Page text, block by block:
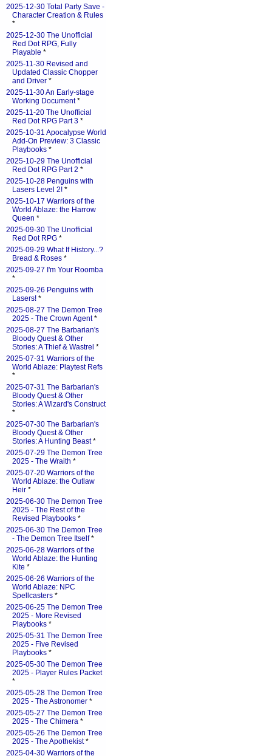
2025-12-30 Total Party Save -
Character Creation & Rules
*
2025-12-30 The Unofficial
Red Dot RPG, Fully
Playable *
2025-11-30 Revised and
Updated Classic Chopper
and Driver *
2025-11-30 An Early-stage
Working Document*
2025-11-20 The Unofficial
Red Dot RPG Part 3 *
2025-10-31 Apocalypse World
Add-On Preview: 3 Classic
Playbooks *
2025-10-29 The Unofficial
Red Dot RPG Part 2 *
2025-10-28 Penguins with
Lasers Level 2! *
2025-10-17 Warriors of the
World Ablaze: the Harrow
Queen *
2025-09-30 The Unofficial
Red Dot RPG *
2025-09-29 What If History...?
Bread & Roses *
2025-09-27 I'm Your Roomba
*
2025-09-26 Penguins with
Lasers! *
2025-08-27 The Demon Tree
2025 - The Crown Agent*
2025-08-27 The Barbarian's
Bloody Quest & Other
Stories: A Thief & Wastrel *
2025-07-31 Warriors of the
World Ablaze: Playtest Refs
*
2025-07-31 The Barbarian's
Bloody Quest & Other
Stories: A Wizard's Construct
*
2025-07-30 The Barbarian's
Bloody Quest & Other
Stories: A Hunting Beast*
2025-07-29 The Demon Tree
2025 - The Wraith *
2025-07-20 Warriors of the
World Ablaze: the Outlaw
Heir *
2025-06-30 The Demon Tree
2025 - The Rest of the
Revised Playbooks *
2025-06-30 The Demon Tree
- The Demon Tree Itself*
2025-06-28 Warriors of the
World Ablaze: the Hunting
Kite *
2025-06-26 Warriors of the
World Ablaze: NPC
Spellcasters *
2025-06-25 The Demon Tree
2025 - More Revised
Playbooks *
2025-05-31 The Demon Tree
2025 - Five Revised
Playbooks *
2025-05-30 The Demon Tree
2025 - Player Rules Packet
*
2025-05-28 The Demon Tree
2025 - The Astronomer *
2025-05-27 The Demon Tree
2025 - The Chimera *
2025-05-26 The Demon Tree
2025 - The Apothekist*
2025-04-30 Warriors of the